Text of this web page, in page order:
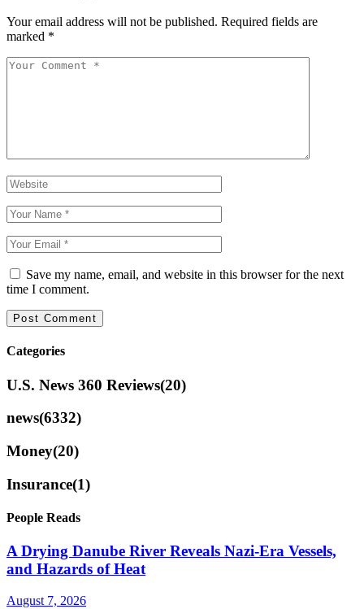
Your email address will not be published. Required fields are
marked *
Save my name, email, and website in this browser for the next
time I comment.
Categories
U.S. News 360 Reviews(20)
news(6332)
Money(20)
Insurance(1)
People Reads
A Drying Danube River Reveals Nazi-Era Vessels,
and Hazards of Heat
August 7, 2026